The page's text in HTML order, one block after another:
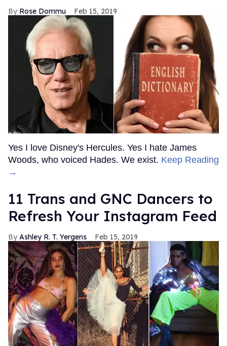
Rose Dommu Feb 15, 2019
Yes I love Disney's Hercules. Yes I hate James
Woods, who voiced Hades. We exist. Keep Reading
→
11 Trans and GNC Dancers to
Refresh Your Instagram Feed
Ashley R. T. Yergens Feb 15, 2019